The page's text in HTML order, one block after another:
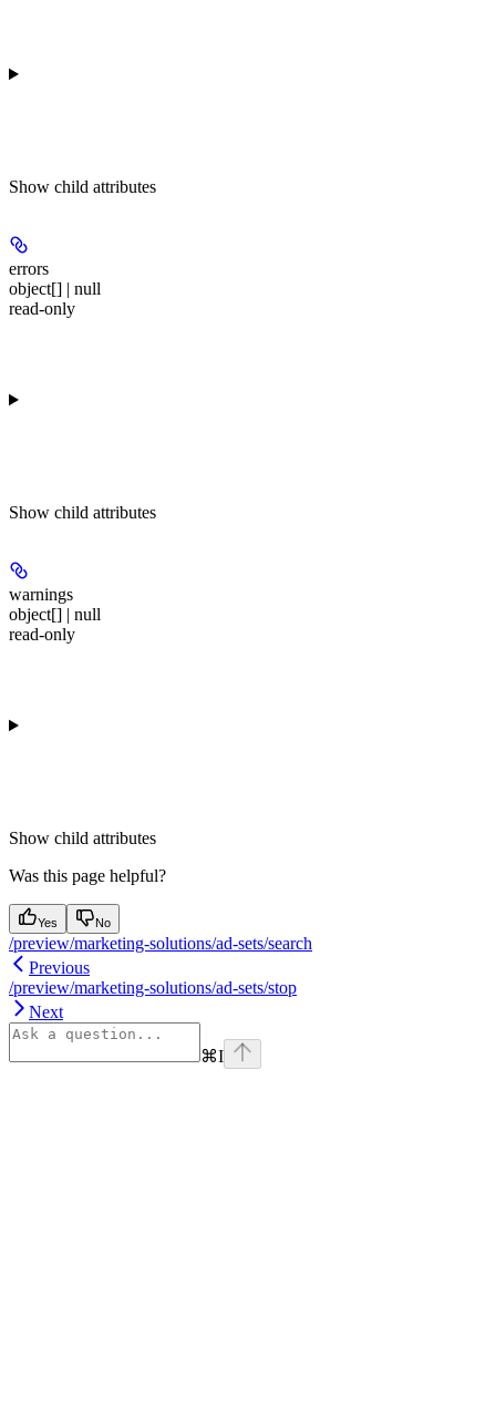
Show child attributes
errors
object[] | null
read-only
Show child attributes
warnings
object[] | null
read-only
Show child attributes
Was this page helpful?
Yes No
/preview/marketing-solutions/ad-sets/search
Previous
/preview/marketing-solutions/ad-sets/stop
Next
⌘I